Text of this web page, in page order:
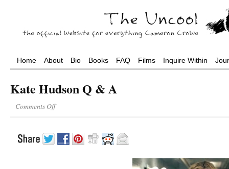
Home About Bio Books FAQ Films Inquire Within
Kate Hudson Q & A
Comments Off